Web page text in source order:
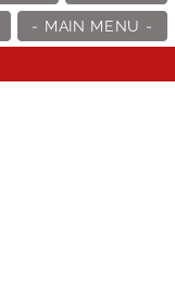
- MAIN MENU -